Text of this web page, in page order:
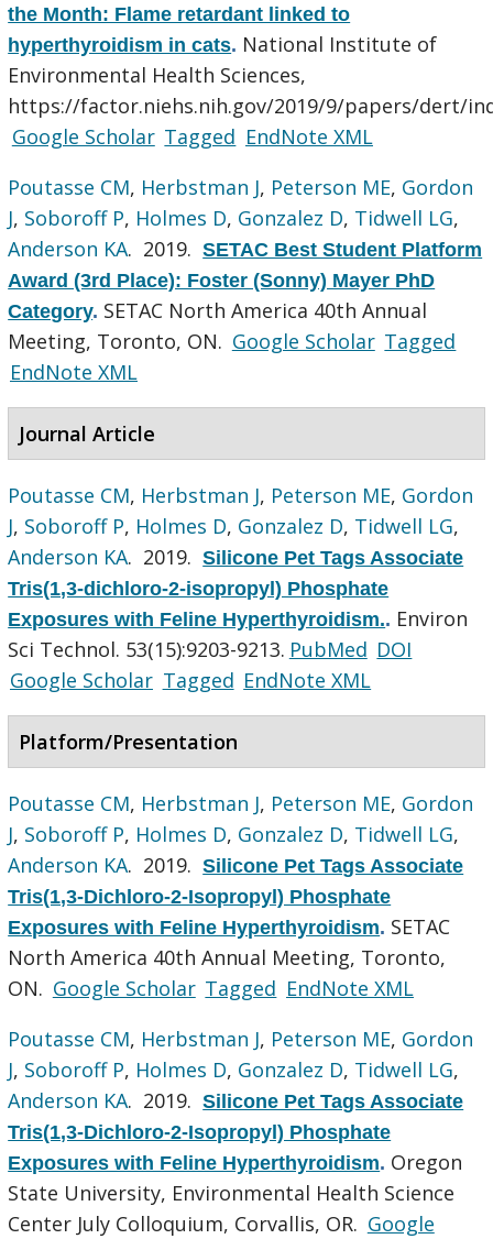
the Month: Flame retardant linked to
hyperthyroidism in cats. National Institute of
Environmental Health Sciences,
https://factor.niehs.nih.gov/2019/9/papers/dert/
Google Scholar Tagged EndNote XML
Poutasse CM, Herbstman J, Peterson ME, Gordon
J, Soboroff P, Holmes D, Gonzalez D, Tidwell LG,
Anderson KA. 2019.SETAC Best Student Platform
Award (3rd Place): Foster (Sonny) Mayer PhD
Category. SETAC North America 40th Annual
Meeting, Toronto, ON. Google Scholar Tagged
EndNote XML
Journal Article
Poutasse CM, Herbstman J, Peterson ME, Gordon
J, Soboroff P, Holmes D, Gonzalez D, Tidwell LG,
Anderson KA. 2019.Silicone Pet Tags Associate
Tris(1,3-dichloro-2-isopropyl) Phosphate
Exposures with Feline Hyperthyroidism.. Environ
Sci Technol. 53(15):9203-9213. PubMed DOI
Google Scholar Tagged EndNote XML
Platform/Presentation
Poutasse CM, Herbstman J, Peterson ME, Gordon
J, Soboroff P, Holmes D, Gonzalez D, Tidwell LG,
Anderson KA. 2019.Silicone Pet Tags Associate
Tris(1,3-Dichloro-2-Isopropyl) Phosphate
Exposures with Feline Hyperthyroidism. SETAC
North America 40th Annual Meeting, Toronto,
ON. Google Scholar Tagged EndNote XML
Poutasse CM, Herbstman J, Peterson ME, Gordon
J, Soboroff P, Holmes D, Gonzalez D, Tidwell LG,
Anderson KA. 2019.Silicone Pet Tags Associate
Tris(1,3-Dichloro-2-Isopropyl) Phosphate
Exposures with Feline Hyperthyroidism. Oregon
State University, Environmental Health Science
Center July Colloquium, Corvallis, OR. Google